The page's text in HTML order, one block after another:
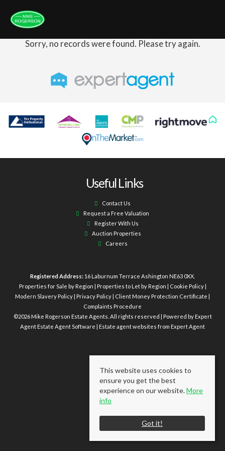
Sorry, no records were found. Please try again.
Useful Links
Contact Us
Request a Free Valuation
Register With Us
Auction Properties
Careers
Registered Address: 16 Laburnum Terrace Ashington NE63 0XX.
Properties for Sale by Region
Properties to Let by Region Cookie Policy|
Modern Slavery Policy Privacy Policy Client Money Protection Certificate
Complaints Procedure
©2026 Mike Rogerson Estate Agents. All rights reserved | Powered by Expert
AgentEstate Agent Software Estate agent websites from Expert Agent
This website uses cookies to
ensure you get the best
experience on our website.More
info
Got it!